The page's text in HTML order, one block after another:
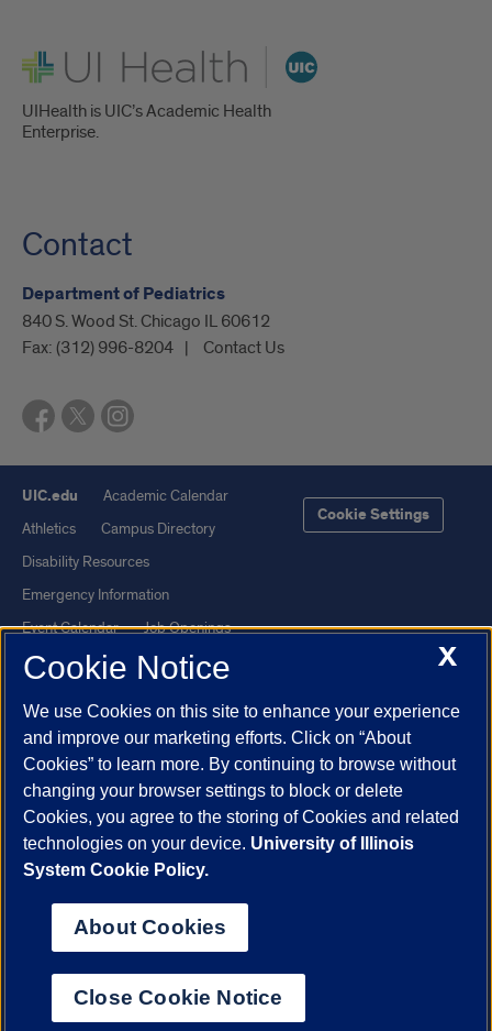
UI Health
UIHealth is UIC’s Academic Health
Enterprise.
Contact
Department of Pediatrics
840 S. Wood St. Chicago IL 60612
Fax: (312) 996-8204 Contact Us
UIC.edu
Academic Calendar
Athletics
Campus Directory
Disability Resources
Emergency Information
Event Calendar
Job Openings
Library
Maps
UI Health
Veterans Affairs
Report a Concern
Cookie Settings
Powered by Red 3.0.51
This site is protected by reCAPTCHA and the Google
© 2026 The Board of Trustees of the University of Illinois
Statement
University of Illinois System
Urbana-Champaign
Chicago
X
Cookie Notice
We use Cookies on this site to enhance your experience
and improve our marketing efforts. Click on “About
Cookies” to learn more. By continuing to browse without
changing your browser settings to block or delete
Cookies, you agree to the storing of Cookies and related
technologies on your device. University of Illinois
System Cookie Policy.
About Cookies
Close Cookie Notice